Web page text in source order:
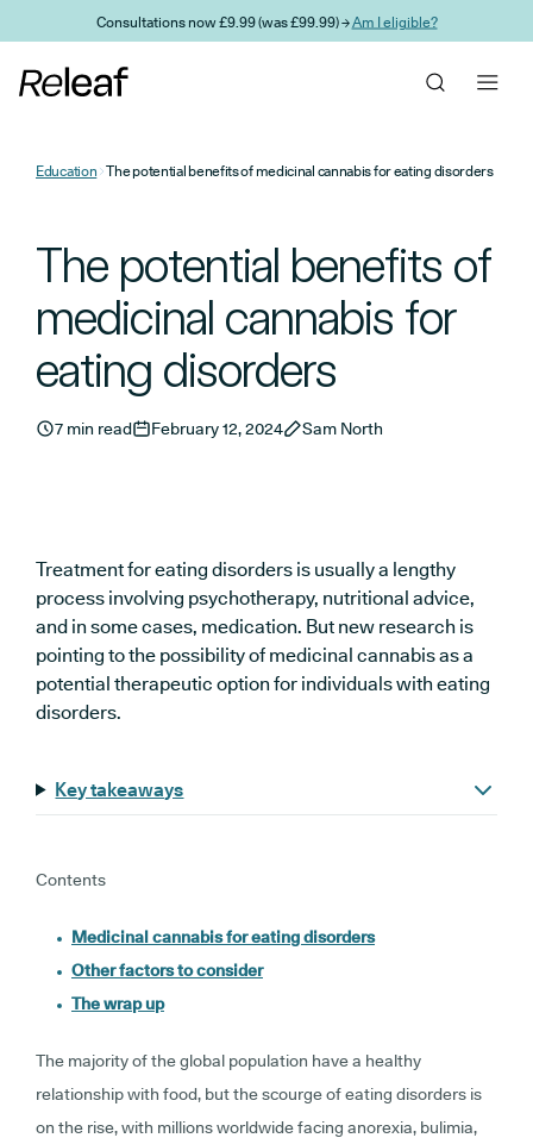
Skip to main contentConsultations now £9.99 (was £99.99) →Am I eligible?
Education The potential benefits of medicinal cannabis for eating disorders
The potential benefits of
medicinal cannabis for
eating disorders
7 min read February 12, 2024 Sam North
Treatment for eating disorders is usually a lengthy
process involving psychotherapy, nutritional advice,
and in some cases, medication. But new research is
pointing to the possibility of medicinal cannabis as a
potential therapeutic option for individuals with eating
disorders.
Key takeaways
Contents
Medicinal cannabis for eating disorders
Other factors to consider
The wrap up
The majority of the global population have a healthy
relationship with food, but the scourge of eating disorders is
on the rise, with millions worldwide facing anorexia, bulimia,